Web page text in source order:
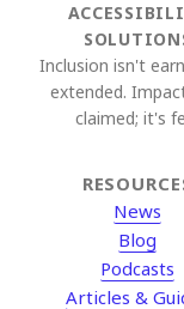
Inclusion isn't
extended.
claimed; it's
News
Blog
Podcasts
Articles &